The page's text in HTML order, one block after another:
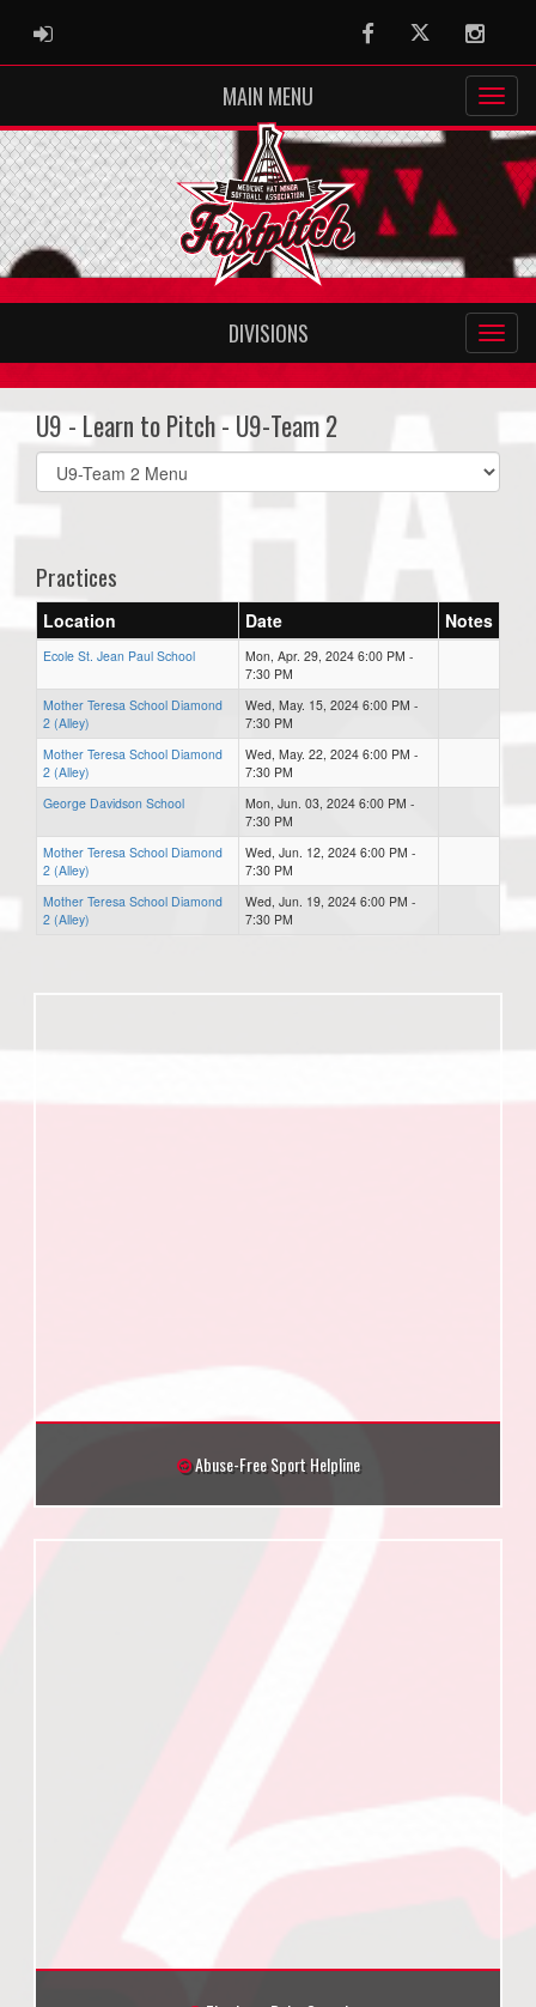
ADMIN LOGIN FacebookTwitter
MAIN MENU
DIVISIONS
U9 - Learn to Pitch - U9-Team 2
Select
list(select
Practices
Location Date Notes
Ecole St. Jean Paul School
Mon, Apr. 29, 2024 6:00 PM -
7:30 PM
Mother Teresa School Diamond
2 (Alley)
Wed, May. 15, 2024 6:00 PM -
7:30 PM
Mother Teresa School Diamond
2 (Alley)
Wed, May. 22, 2024 6:00 PM -
7:30 PM
George Davidson School
Mon, Jun. 03, 2024 6:00 PM -
7:30 PM
Mother Teresa School Diamond
2 (Alley)
Wed, Jun. 12, 2024 6:00 PM -
7:30 PM
Mother Teresa School Diamond
2 (Alley)
Wed, Jun. 19, 2024 6:00 PM -
7:30 PM
Abuse-Free Sport Helpline